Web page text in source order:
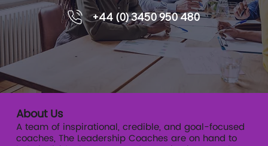
Leadership pipelines and how
executive coaching supports
readiness.
+44 (0) 3450 950 480
About Us
A team of inspirational, credible, and goal-focused
coaches, The Leadership Coaches are on hand to